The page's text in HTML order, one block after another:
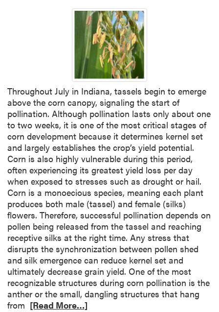
Throughout July in Indiana, tassels begin to emerge
above the corn canopy, signaling the start of
pollination. Although pollination lasts only about one
to two weeks, it is one of the most critical stages of
corn development because it determines kernel set
and largely establishes the crop’s yield potential.
Corn is also highly vulnerable during this period,
often experiencing its greatest yield loss per day
when exposed to stresses such as drought or hail.
Corn is a monoecious species, meaning each plant
produces both male (tassel) and female (silks)
flowers. Therefore, successful pollination depends on
pollen being released from the tassel and reaching
receptive silks at the right time. Any stress that
disrupts the synchronization between pollen shed
and silk emergence can reduce kernel set and
ultimately decrease grain yield. One of the most
recognizable structures during corn pollination is the
anther or the small, dangling structures that hang
from [Read More…]